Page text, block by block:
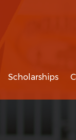
Scholarships